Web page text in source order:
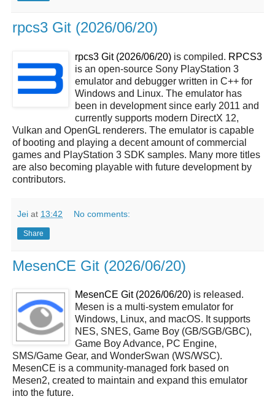
rpcs3 Git (2026/06/20)
rpcs3 Git (2026/06/20) is compiled. RPCS3
is an open-source Sony PlayStation 3
emulator and debugger written in C++ for
Windows and Linux. The emulator has
been in development since early 2011 and
currently supports modern DirectX 12,
Vulkan and OpenGL renderers. The emulator is capable
of booting and playing a decent amount of commercial
games and PlayStation 3 SDK samples. Many more titles
are also becoming playable with future development by
contributors.
Jei at 13:42 No comments:
Share
MesenCE Git (2026/06/20)
MesenCE Git (2026/06/20) is released.
Mesen is a multi-system emulator for
Windows, Linux, and macOS. It supports
NES, SNES, Game Boy (GB/SGB/GBC),
Game Boy Advance, PC Engine,
SMS/Game Gear, and WonderSwan (WS/WSC).
MesenCE is a community-managed fork based on
Mesen2, created to maintain and expand this emulator
into the future.